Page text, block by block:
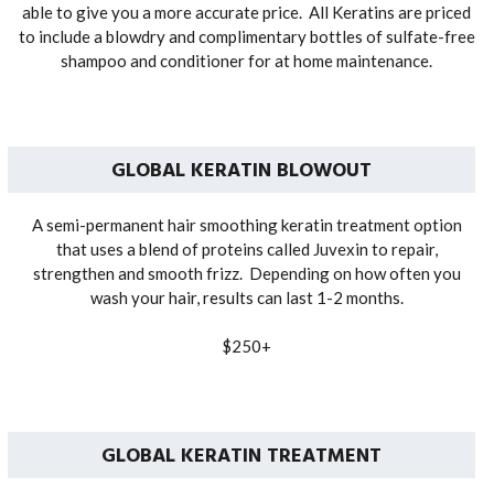
able to give you a more accurate price. All Keratins are priced
to include a blowdry and complimentary bottles of sulfate-free
shampoo and conditioner for at home maintenance.
GLOBAL KERATIN BLOWOUT
A semi-permanent hair smoothing keratin treatment option
that uses a blend of proteins called Juvexin to repair,
strengthen and smooth frizz. Depending on how often you
wash your hair, results can last 1-2 months.
$250+
GLOBAL KERATIN TREATMENT